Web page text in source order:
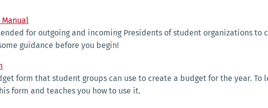
for outgoing and incoming Presidents of student organizations
guidance before you begin!
form that student groups can use to create a budget for the year. To
this form and teaches you